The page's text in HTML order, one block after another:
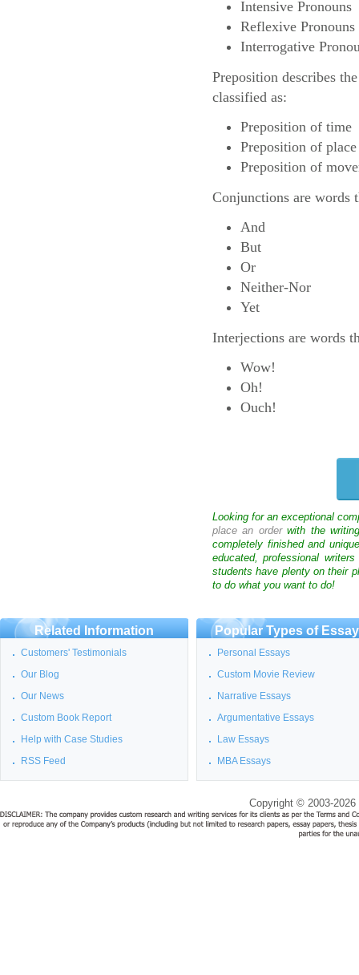
Intensive Pronouns
Reflexive Pronouns
Interrogative
Preposition describes
classified as:
Preposition of time
Preposition of place
Preposition of
Conjunctions are words
And
But
Or
Neither-Nor
Yet
Interjections are words
Wow!
Oh!
Ouch!
Looking for an exceptional
place an orderwith the
completely finished and
educated, professional
students have plenty on their
to do what you want to do!
Related Information
Customers' Testimonials
Our Blog
Our News
Custom Book Report
Help with Case Studies
RSS Feed
Popular Types of
Personal Essays
Custom Movie Review
Narrative Essays
Argumentative Essays
Law Essays
MBA Essays
Copyright © 2003-